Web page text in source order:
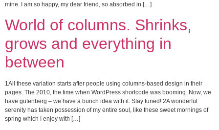
mine. I am so happy, my dear friend, so absorbed in […]
World of columns. Shrinks,
grows and everything in
between
1All these variation starts after people using columns-based design in their
pages. The 2010, the time when WordPress shortcode was booming. Now, we
have gutenberg – we have a bunch idea with it. Stay tuned! 2A wonderful
serenity has taken possession of my entire soul, like these sweet mornings of
spring which I enjoy with […]